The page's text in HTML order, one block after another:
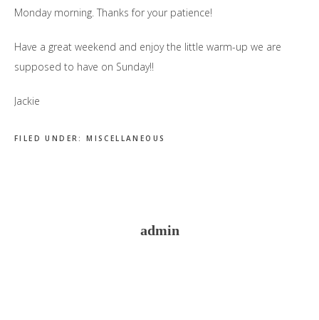
Monday morning. Thanks for your patience!
Have a great weekend and enjoy the little warm-up we are
supposed to have on Sunday!!
Jackie
FILED UNDER:MISCELLANEOUS
admin